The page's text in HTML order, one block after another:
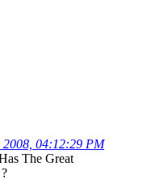
2008, 04:12:29 PM
The Great